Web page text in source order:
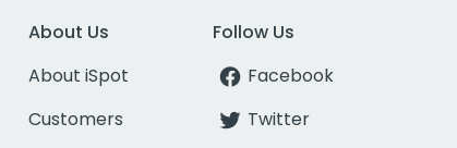
About Us
About iSpot
Customers
Follow Us
Facebook
Twitter